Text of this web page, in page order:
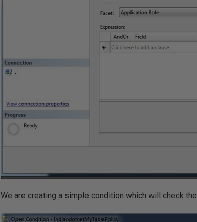
We are creating a simple condition which will check